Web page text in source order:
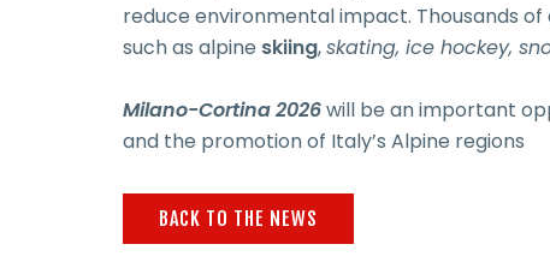
reduce environmental impact. Thousands
such as alpine skiing,skating, ice hockey,
Milano-Cortina 2026will be an important
and the promotion of Italy’s Alpine regions
BACK TO THE NEWS